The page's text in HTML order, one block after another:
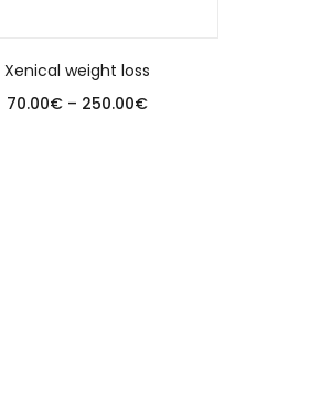
Xenical weight loss
70.00€ – 250.00€